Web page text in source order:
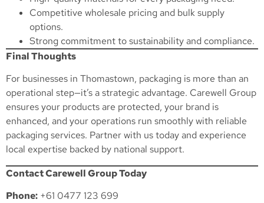
Competitive wholesale pricing and bulk supply
options.
Strong commitment to sustainability and compliance.
Final Thoughts
For businesses in Thomastown, packaging is more than an
operational step—it’s a strategic advantage. Carewell Group
ensures your products are protected, your brand is
enhanced, and your operations run smoothly with reliable
packaging services. Partner with us today and experience
local expertise backed by national support.
Contact Carewell Group Today
Phone: +61 0477 123 699